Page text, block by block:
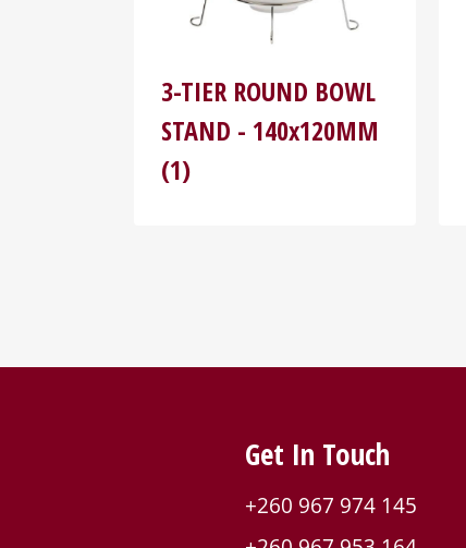
3-TIER ROUND BOWL
STAND - 140x120MM
(1)
Get In Touch
+260 967 974 145